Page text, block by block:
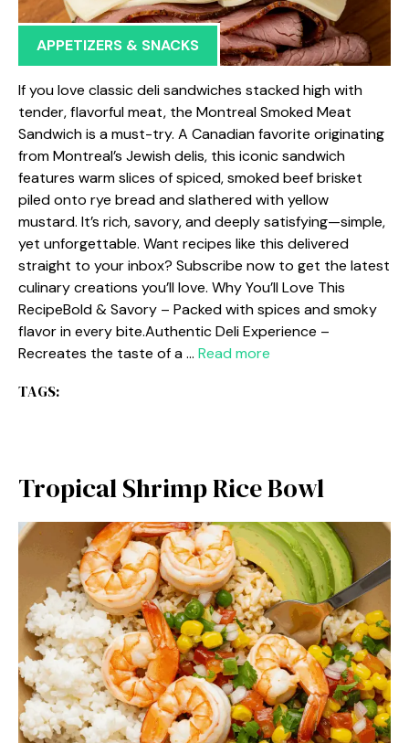
APPETIZERS & SNACKS
If you love classic deli sandwiches stacked high with
tender, flavorful meat, the Montreal Smoked Meat
Sandwich is a must-try. A Canadian favorite originating
from Montreal’s Jewish delis, this iconic sandwich
features warm slices of spiced, smoked beef brisket
piled onto rye bread and slathered with yellow
mustard. It’s rich, savory, and deeply satisfying—simple,
yet unforgettable. Want recipes like this delivered
straight to your inbox? Subscribe now to get the latest
culinary creations you’ll love. Why You’ll Love This
RecipeBold & Savory – Packed with spices and smoky
flavor in every bite.Authentic Deli Experience –
Recreates the taste of a … Read more
TAGS:
Tropical Shrimp Rice Bowl